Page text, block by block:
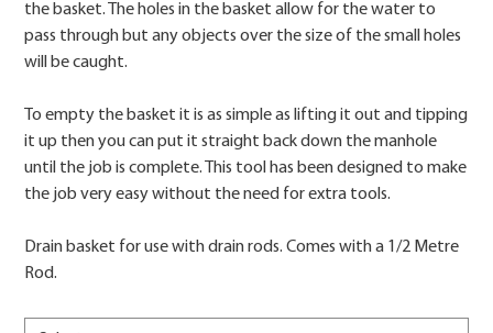
the basket. The holes in the basket allow for the water to
pass through but any objects over the size of the small holes
will be caught.
To empty the basket it is as simple as lifting it out and tipping
it up then you can put it straight back down the manhole
until the job is complete. This tool has been designed to make
the job very easy without the need for extra tools.
Drain basket for use with drain rods. Comes with a 1/2 Metre
Rod.